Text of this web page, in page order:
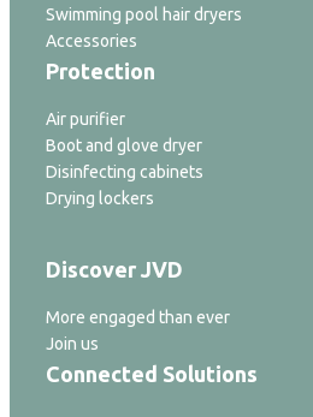
Swimming pool hair dryers
Accessories
Protection
Air purifier
Boot and glove dryer
Disinfecting cabinets
Drying lockers
Discover JVD
More engaged than ever
Join us
Connected Solutions